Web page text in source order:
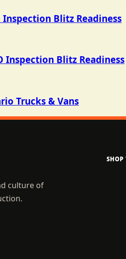
Blitz Readiness
Blitz Readiness
Trucks & Vans
culture of
SHOP